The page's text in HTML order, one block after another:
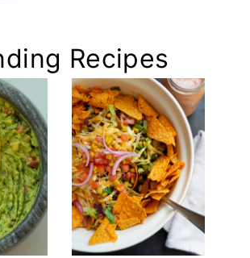
Recipes